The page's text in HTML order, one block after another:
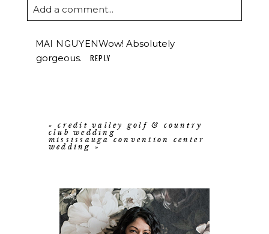
Add a comment...
MAI NGUYENWow! Absolutely
gorgeous.
REPLY
«
credit valley golf & country
club wedding
mississauga convention center
wedding
»